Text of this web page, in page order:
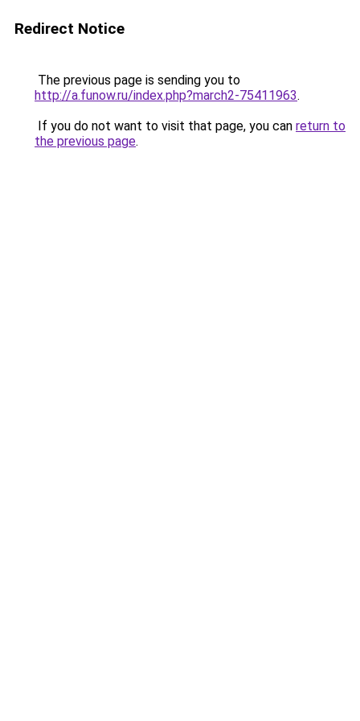
Redirect Notice
The previous page is sending you to
http://a.funow.ru/index.php?march2-75411963.
If you do not want to visit that page, you can return to
the previous page.